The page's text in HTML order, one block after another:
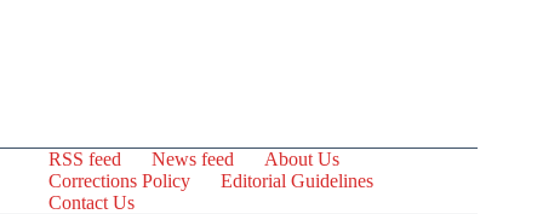
RSS feed News feed
About Us
Corrections Policy
Editorial Guidelines
Contact Us